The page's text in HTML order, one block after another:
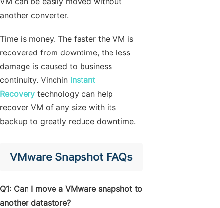
another converter.
Time is money. The faster the VM is
recovered from downtime, the less
damage is caused to business
continuity. Vinchin Instant
Recovery technology can help
recover VM of any size with its
backup to greatly reduce downtime.
VMware Snapshot FAQs
Q1: Can I move a VMware snapshot to
another datastore?